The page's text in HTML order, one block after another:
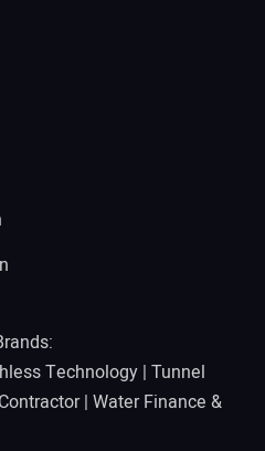
Technology | Tunnel
| Water Finance &